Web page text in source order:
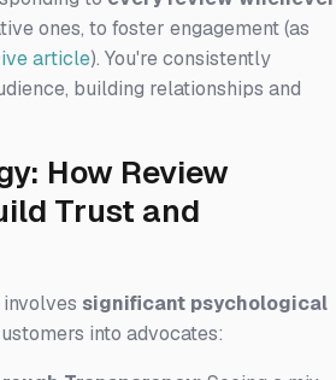
ones, to foster engagement (as
article). You're consistently
building relationships and
How Review
Trust and
significant psychological
into advocates: